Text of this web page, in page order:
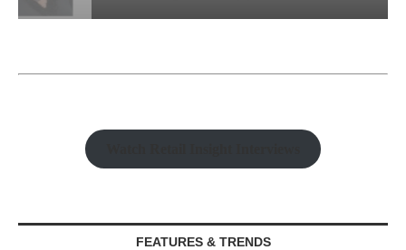
FEATURES & TRENDS